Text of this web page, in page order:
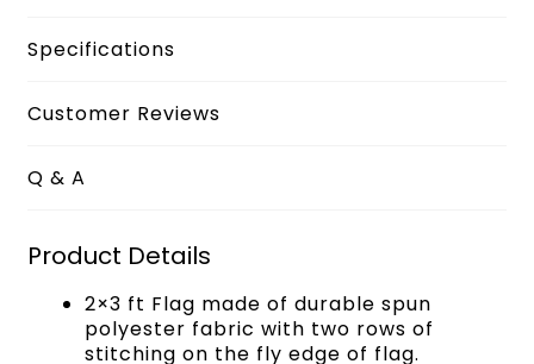
Specifications
Customer Reviews
Q & A
Product Details
2×3 ft Flag made of durable spun
polyester fabric with two rows of
stitching on the fly edge of flag.